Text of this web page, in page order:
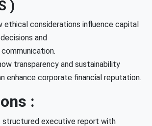
)
ethical considerations influence capital
and
transparency and sustainability
enhance corporate financial reputation.
:
structured executive report with